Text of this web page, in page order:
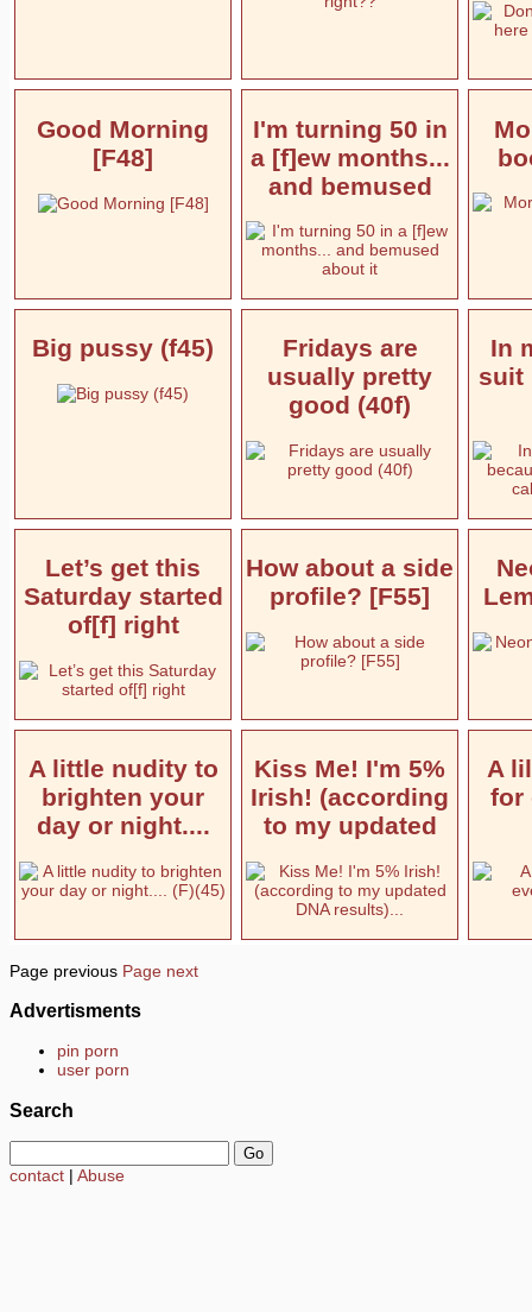
Good Morning
[F48]
I'm turning 50 in
a [f]ew months...
and bemused
Big pussy (f45)
Fridays are
usually pretty
good (40f)
In
suit
Let’s get this
Saturday started
of[f] right
How about a side
profile? [F55]
A little nudity to
brighten your
day or night....
Kiss Me! I'm 5%
Irish! (according
to my updated
A
for
Page previous Page next
Advertisments
pin porn
user porn
Search
contact | Abuse